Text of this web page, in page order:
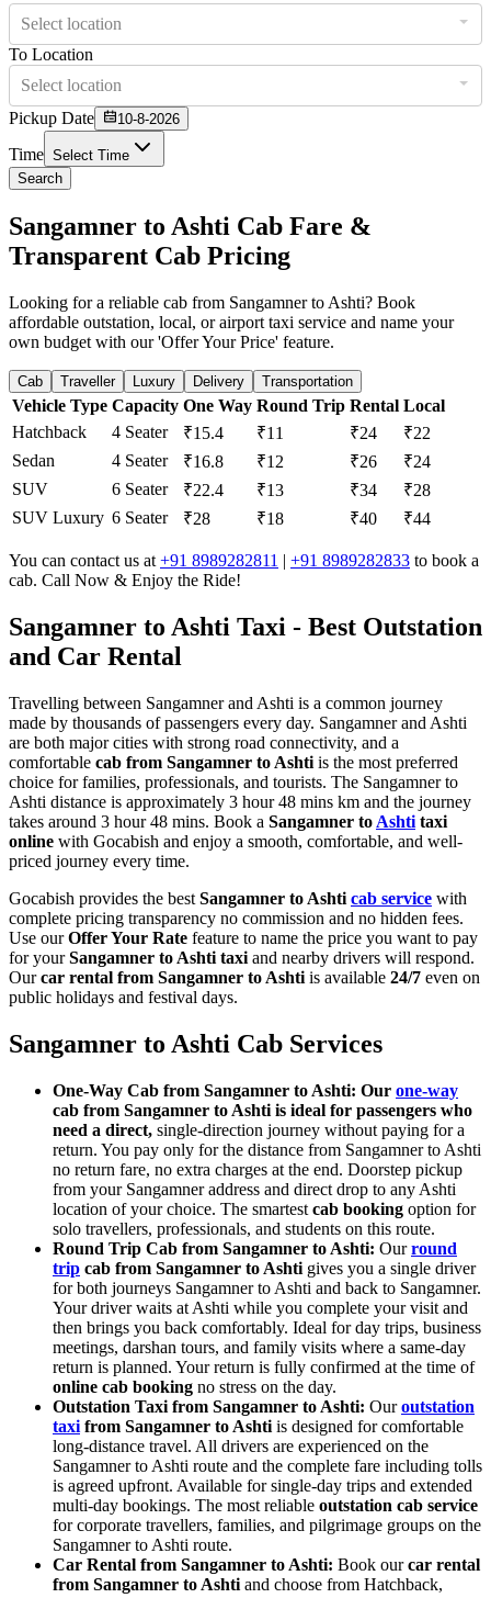
Select location
To Location
Select location
Pickup Date
10-8-2026
Time Select Time
Search
Sangamner to Ashti Cab Fare &
Transparent Cab Pricing
Looking for a reliable cab from Sangamner to Ashti? Book
affordable outstation, local, or airport taxi service and name your
own budget with our 'Offer Your Price' feature.
Cab Traveller Luxury Delivery Transportation
Vehicle Type Capacity One Way Round Trip Rental Local
Hatchback
4 Seater ₹15.4 ₹11 ₹24
₹22
Sedan
4 Seater ₹16.8 ₹12 ₹26
₹24
SUV
6 Seater ₹22.4 ₹13 ₹34
₹28
SUV Luxury 6 Seater ₹28 ₹18 ₹40 ₹44
You can contact us at +91 8989282811 | +91 8989282833 to book a
cab. Call Now & Enjoy the Ride!
Sangamner to Ashti Taxi - Best Outstation
and Car Rental
Travelling between Sangamner and Ashti is a common journey
made by thousands of passengers every day. Sangamner and Ashti
are both major cities with strong road connectivity, and a
comfortable cab from Sangamner to Ashti is the most preferred
choice for families, professionals, and tourists. The Sangamner to
Ashti distance is approximately 3 hour 48 mins km and the journey
takes around 3 hour 48 mins. Book a Sangamner to Ashti taxi
online with Gocabish and enjoy a smooth, comfortable, and well-
priced journey every time.
Gocabish provides the best Sangamner to Ashti cab service with
complete pricing transparency no commission and no hidden fees.
Use ourOffer Your Rate feature to name the price you want to pay
for yourSangamner to Ashti taxi and nearby drivers will respond.
Ourcar rental from Sangamner to Ashti is available 24/7 even on
public holidays and festival days.
Sangamner to Ashti Cab Services
One-Way Cab from Sangamner to Ashti: Our one-way
cab from Sangamner to Ashti is ideal for passengers who
need a direct, single-direction journey without paying for a
return. You pay only for the distance from Sangamner to Ashti
no return fare, no extra charges at the end. Doorstep pickup
from your Sangamner address and direct drop to any Ashti
location of your choice. The smartest cab booking option for
solo travellers, professionals, and students on this route.
Round Trip Cab from Sangamner to Ashti: Ourround
trip cab from Sangamner to Ashti gives you a single driver
for both journeys Sangamner to Ashti and back to Sangamner.
Your driver waits at Ashti while you complete your visit and
then brings you back comfortably. Ideal for day trips, business
meetings, darshan tours, and family visits where a same-day
return is planned. Your return is fully confirmed at the time of
online cab booking no stress on the day.
Outstation Taxi from Sangamner to Ashti: Ouroutstation
taxi from Sangamner to Ashti is designed for comfortable
long-distance travel. All drivers are experienced on the
Sangamner to Ashti route and the complete fare including tolls
is agreed upfront. Available for single-day trips and extended
multi-day bookings. The most reliable outstation cab service
for corporate travellers, families, and pilgrimage groups on the
Sangamner to Ashti route.
Car Rental from Sangamner to Ashti: Book ourcar rental
from Sangamner to Ashti and choose from Hatchback,